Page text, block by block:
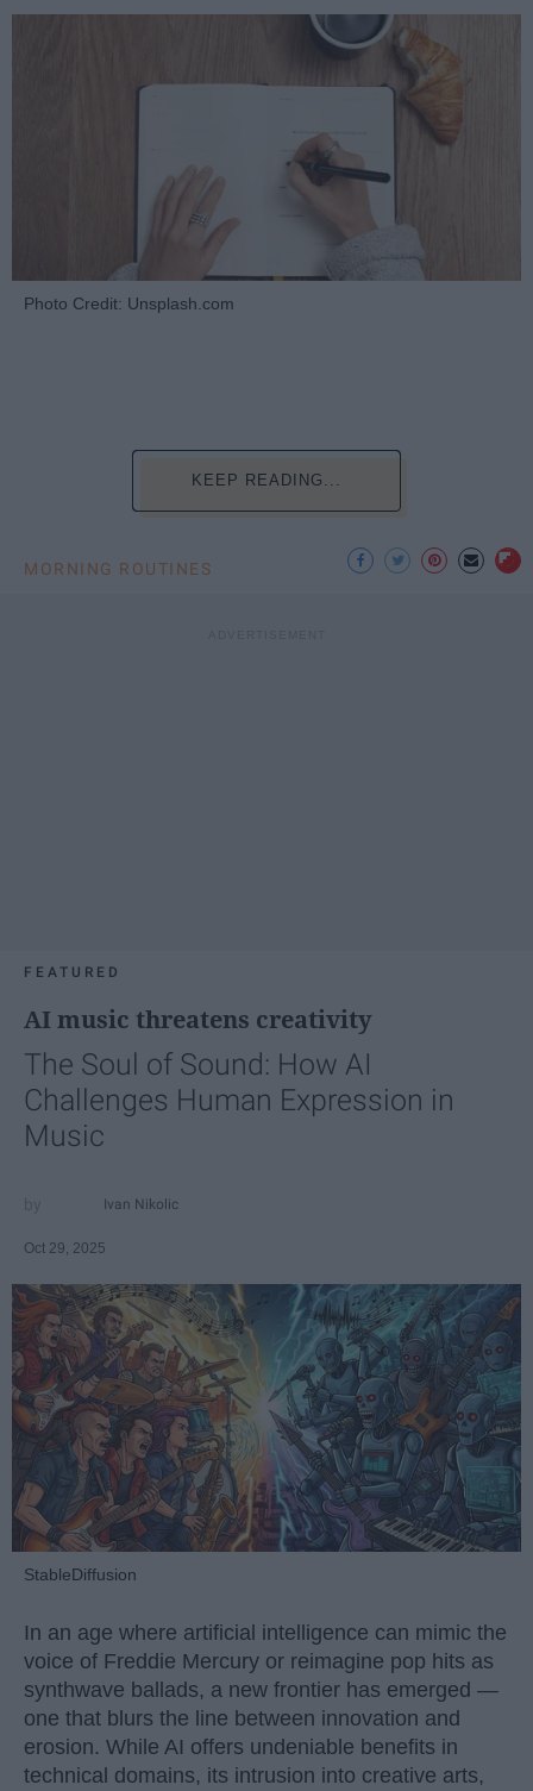
Photo Credit: Unsplash.com
KEEP READING...
MORNING ROUTINES
FEATURED
AI music threatens creativity
The Soul of Sound: How AI
Challenges Human Expression in
Music
Ivan Nikolic
Oct 29, 2025
StableDiffusion
In an age where artificial intelligence can mimic the
voice of Freddie Mercury or reimagine pop hits as
synthwave ballads, a new frontier has emerged —
one that blurs the line between innovation and
erosion. While AI offers undeniable benefits in
technical domains, its intrusion into creative arts,